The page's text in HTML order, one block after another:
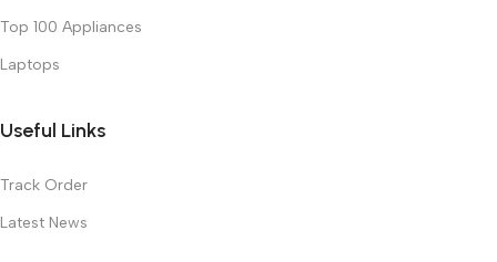
Top 100 Appliances
Laptops
Useful Links
Track Order
Latest News